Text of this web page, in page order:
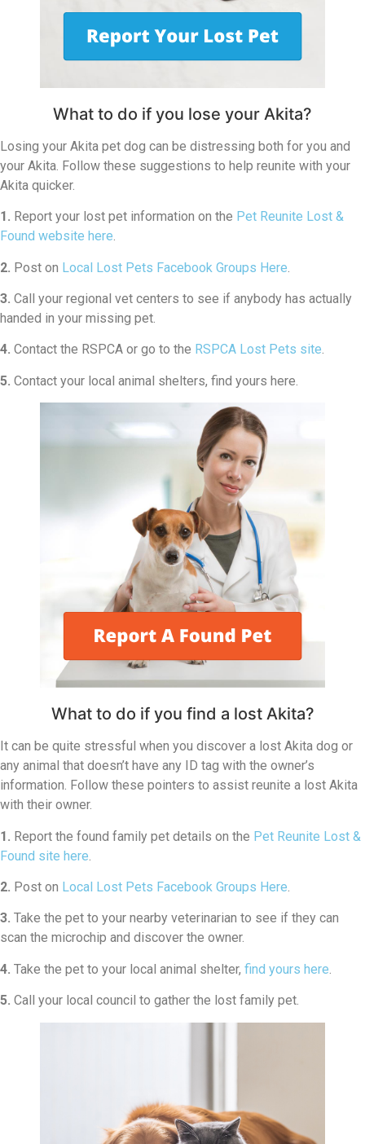
What to do if you lose your Akita?
Losing your Akita pet dog can be distressing both for you and
your Akita. Follow these suggestions to help reunite with your
Akita quicker.
1. Report your lost pet information on the Pet Reunite Lost &
Found website here.
2. Post on Local Lost Pets Facebook Groups Here
3. Call your regional vet centers to see if anybody has actually
handed in your missing pet.
4. Contact the RSPCA or go to the RSPCA Lost Pets site.
5. Contact your local animal shelters, find yours here.
What to do if you find a lost Akita?
It can be quite stressful when you discover a lost Akita dog or
any animal that doesn’t have any ID tag with the owner’s
information. Follow these pointers to assist reunite a lost Akita
with their owner.
1. Report the found family pet details on the Pet Reunite Lost &
Found site here
2. Post on Local Lost Pets Facebook Groups Here.
3. Take the pet to your nearby veterinarian to see if they can
scan the microchip and discover the owner.
4. Take the pet to your local animal shelter, find yours here
5. Call your local council to gather the lost family pet.